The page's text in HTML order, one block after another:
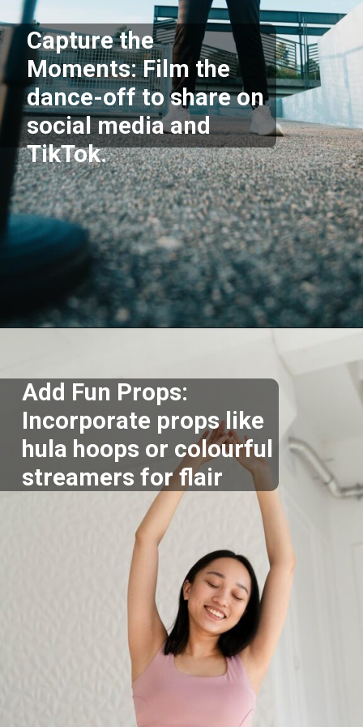
Capture the
Moments: Film the
dance-off to share on
social media and
TikTok.
Add Fun Props:
Incorporate props like
hula hoops or colourful
streamers for flair